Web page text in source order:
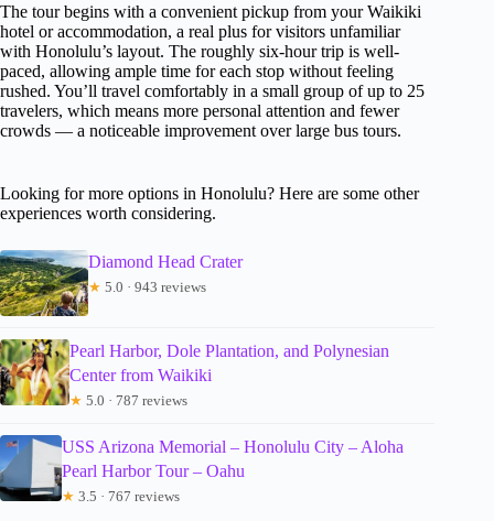
The tour begins with a convenient pickup from your Waikiki
hotel or accommodation, a real plus for visitors unfamiliar
with Honolulu’s layout. The roughly six-hour trip is well-
paced, allowing ample time for each stop without feeling
rushed. You’ll travel comfortably in a small group of up to 25
travelers, which means more personal attention and fewer
crowds — a noticeable improvement over large bus tours.
Looking for more options in Honolulu? Here are some other
experiences worth considering.
Diamond Head Crater
★ 5.0 · 943 reviews
Pearl Harbor, Dole Plantation, and Polynesian
Center from Waikiki
★ 5.0 · 787 reviews
USS Arizona Memorial – Honolulu City – Aloha
Pearl Harbor Tour – Oahu
★ 3.5 · 767 reviews